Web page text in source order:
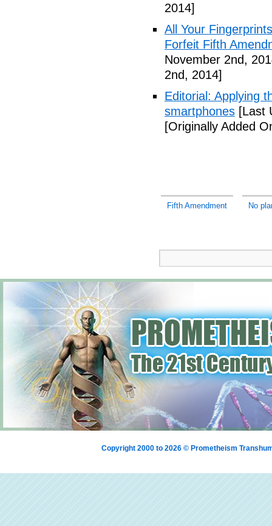
2014]
All Your
Forfeit Fifth
November 2nd,
2nd, 2014]
Editorial: Applying
smartphones [Last
[Originally Added
Fifth Amendment No
Copyright 2000 to 2026 © Prometheism